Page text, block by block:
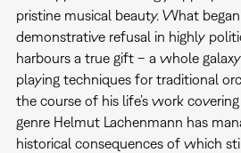
pristine musical beauty. What
demonstrative refusal in highly
harbours a true gift – a whole
playing techniques for traditional
the course of his life’s work
genre Helmut Lachenmann has
historical consequences of which